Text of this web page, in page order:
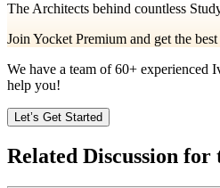
The Architects behind countless
Join Yocket Premium and get the
We have a team of60+ experienced
help you!
Let’s Get Started
Related Discussion